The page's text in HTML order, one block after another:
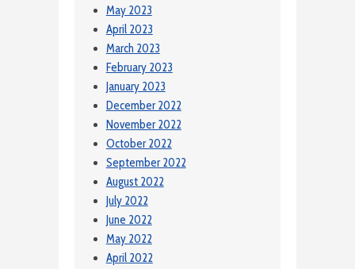
May 2023
April 2023
March 2023
February 2023
January 2023
December 2022
November 2022
October 2022
September 2022
August 2022
July 2022
June 2022
May 2022
April 2022